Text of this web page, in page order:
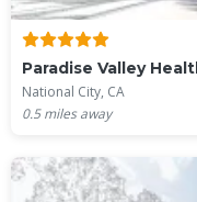
Paradise Valley
National City, CA
0.5miles away